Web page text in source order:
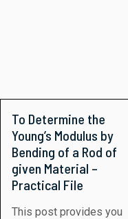
To Determine the
Young’s Modulus by
Bending of a Rod of
given Material –
Practical File
This post provides you